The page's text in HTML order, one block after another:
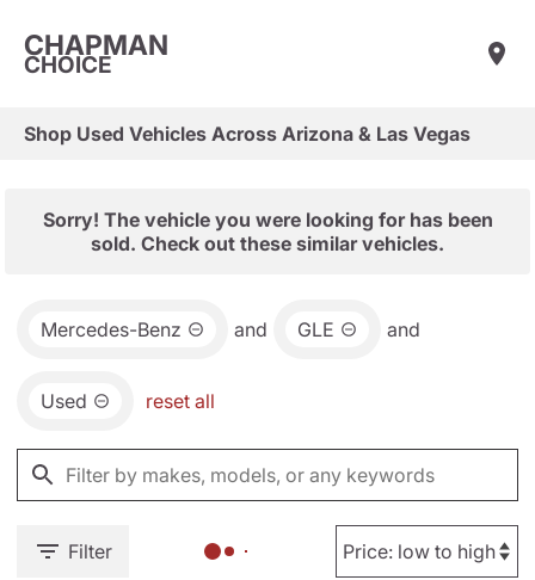
CHAPMAN
CHOICE
Shop Used Vehicles Across Arizona & Las Vegas
Sorry! The vehicle you were looking for has been
sold. Check out these similar vehicles.
Mercedes-Benz and GLE and
Used reset all
Filter